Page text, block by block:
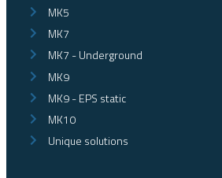
MK5
MK7
MK7 - Underground
MK9
MK9 - EPS static
MK10
Unique solutions